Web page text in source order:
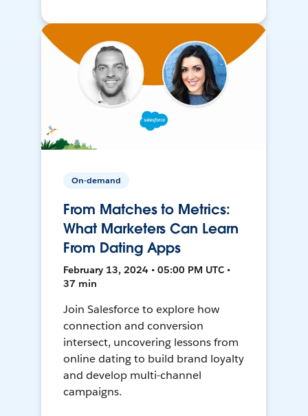
On-demand
From Matches to Metrics:
What Marketers Can Learn
From Dating Apps
February 13, 2024 • 05:00 PM UTC •
37 min
Join Salesforce to explore how
connection and conversion
intersect, uncovering lessons from
online dating to build brand loyalty
and develop multi-channel
campaigns.